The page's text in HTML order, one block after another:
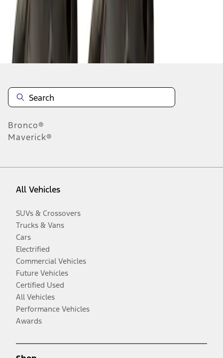
Disclosures
Bronco®
Maverick®
All Vehicles
SUVs & Crossovers
Trucks & Vans
Cars
Electrified
Commercial Vehicles
Future Vehicles
Certified Used
All Vehicles
Performance Vehicles
Awards